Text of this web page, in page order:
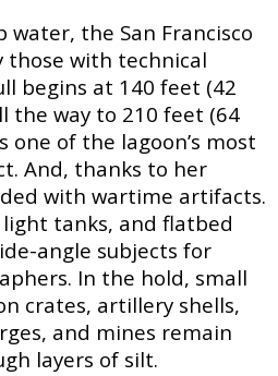
water, the San Francisco
those with technical
begins at 140 feet (42
the way to 210 feet (64
one of the lagoon’s most
And, thanks to her
with wartime artifacts.
tanks, and flatbed
angle subjects for
In the hold, small
crates, artillery shells,
and mines remain
layers of silt.